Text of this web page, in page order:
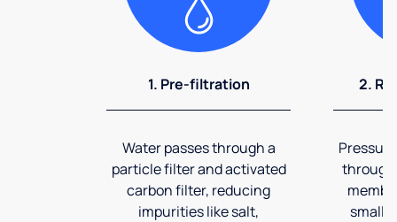
1. Pre-filtration
Water passes through a
particle filter and activated
carbon filter, reducing
impurities like salt,
2.
through